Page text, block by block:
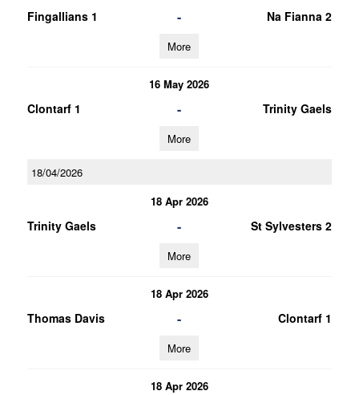
Fingallians 1 - Na Fianna 2
More
16 May 2026
Clontarf 1 - Trinity Gaels
More
18/04/2026
18 Apr 2026
Trinity Gaels - St Sylvesters 2
More
18 Apr 2026
Thomas Davis - Clontarf 1
More
18 Apr 2026